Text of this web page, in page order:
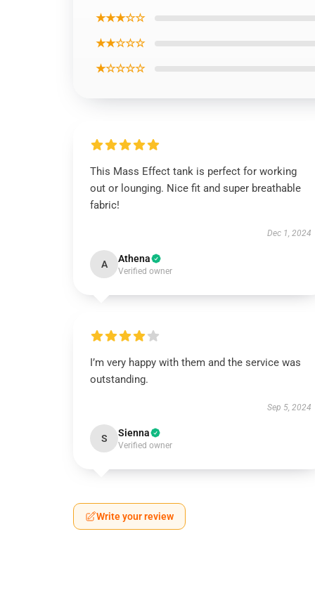
★★★☆☆
★★☆☆☆
★☆☆☆☆
This Mass Effect tank is perfect for working
out or lounging. Nice fit and super breathable
fabric!
Dec 1, 2024
A Athena
Verified owner
I’m very happy with them and the service was
outstanding.
Sep 5, 2024
S Sienna
Verified owner
Write your review